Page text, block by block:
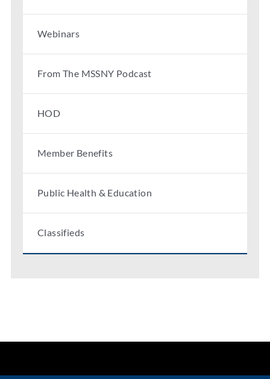
Webinars
From The MSSNY Podcast
HOD
Member Benefits
Public Health & Education
Classifieds